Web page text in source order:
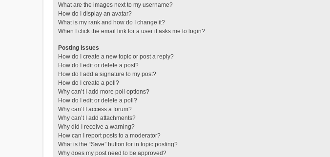
What are the images next to my username?
How do I display an avatar?
What is my rank and how do I change it?
When I click the email link for a user it asks me to login?
Posting Issues
How do I create a new topic or post a reply?
How do I edit or delete a post?
How do I add a signature to my post?
How do I create a poll?
Why can’t I add more poll options?
How do I edit or delete a poll?
Why can’t I access a forum?
Why can’t I add attachments?
Why did I receive a warning?
How can I report posts to a moderator?
What is the “Save” button for in topic posting?
Why does my post need to be approved?